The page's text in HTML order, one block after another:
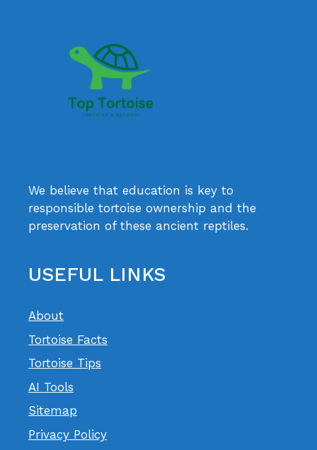
We believe that education is key to
responsible tortoise ownership and the
preservation of these ancient reptiles.
USEFUL LINKS
About
Tortoise Facts
Tortoise Tips
AI Tools
Sitemap
Privacy Policy